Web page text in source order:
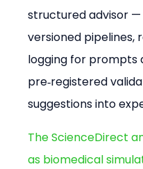
structured advisor
versioned pipelines,
logging for prompts
pre‑registered
suggestions into
The ScienceDirect
as biomedical